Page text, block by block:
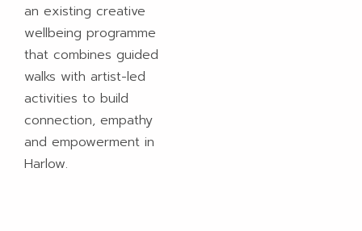
an existing creative
wellbeing programme
that combines guided
walks with artist-led
activities to build
connection, empathy
and empowerment in
Harlow.​